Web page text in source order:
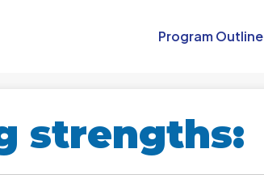
Program Outline​
strengths: